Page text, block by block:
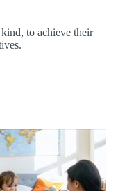
to achieve their